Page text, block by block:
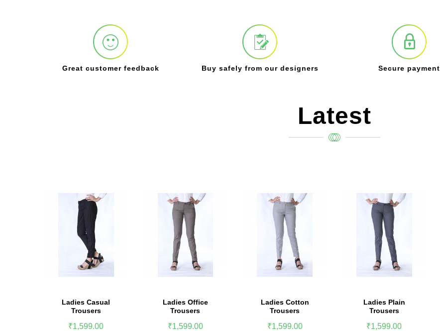
Great customer feedback Buy safely from our designers Secure payment
Latest
Ladies Casual
Trousers
₹1,599.00
Ladies Office
Trousers
₹1,599.00
Ladies Cotton
Trousers
₹1,599.00
Ladies Plain
Trousers
₹1,599.00